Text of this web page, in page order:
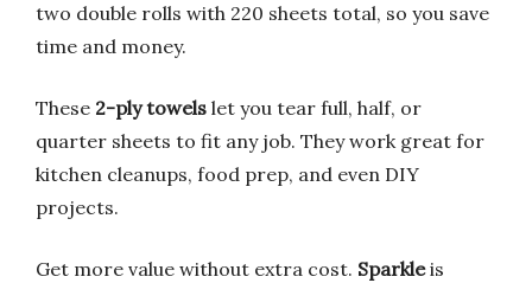
two double rolls with 220 sheets total, so you save
time and money.
These 2-ply towels let you tear full, half, or
quarter sheets to fit any job. They work great for
kitchen cleanups, food prep, and even DIY
projects.
Get more value without extra cost. Sparkleis